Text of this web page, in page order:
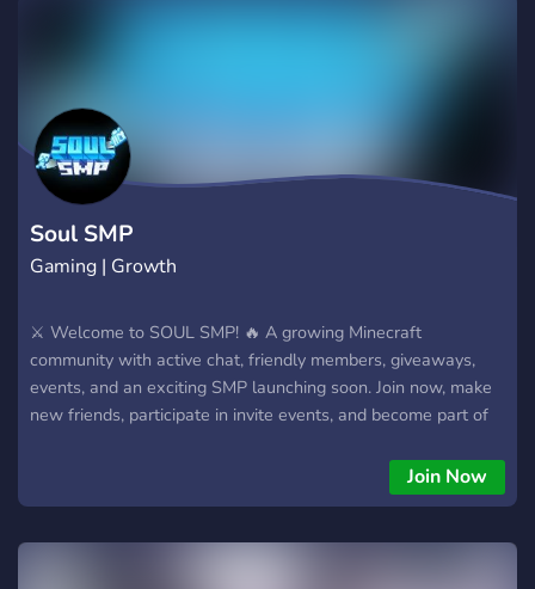
Soul SMP
Gaming | Growth
⚔️ Welcome to SOUL SMP! 🔥 A growing Minecraft
community with active chat, friendly members, giveaways,
events, and an exciting SMP launching soon. Join now, make
new friends, participate in invite events, and become part of
minecraft gaming smp community survival Aur agar server
Hindi audience ke liye hai, to ye aur bhi accha hai: 🔥 SOUL
Friendly members, giveaways, invite rewards, events, voice
Join Now